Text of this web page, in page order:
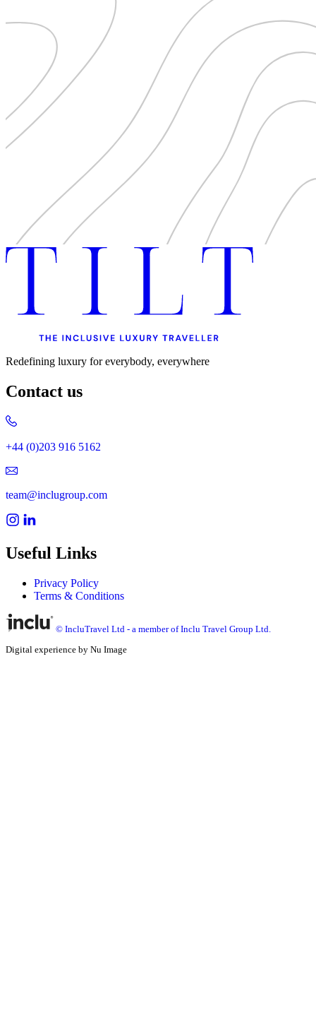
Redefining luxury for everybody, everywhere
Contact us
+44 (0)203 916 5162
team@inclugroup.com
Useful Links
Privacy Policy
Terms & Conditions
© IncluTravel Ltd - a member of Inclu Travel Group Ltd.
Digital experience by Nu Image